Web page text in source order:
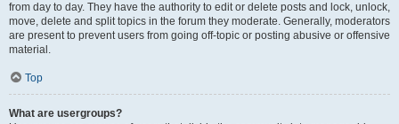
from day to day. They have the authority to edit or delete posts and lock, unlock,
move, delete and split topics in the forum they moderate. Generally, moderators
are present to prevent users from going off-topic or posting abusive or offensive
material.
Top
What are usergroups?